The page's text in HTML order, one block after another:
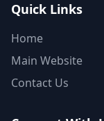
Quick Links
Home
Main Website
Contact Us